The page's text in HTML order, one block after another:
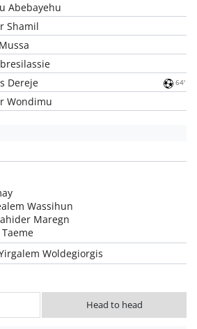
Abebayehu
Shamil
Dereje 64'
Wondimu
Wassihun
Maregn
Woldegiorgis
Head to head